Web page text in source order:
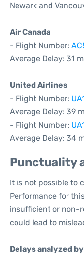
Newark and
Air Canada
- Flight Number:
Average Delay: 31
United Airlines
- Flight Number:
Average Delay: 39
- Flight Number:
Average Delay: 34
Punctuality
It is not possible to
Performance for
insufficient or non-
could lead to
Delays analyzed by